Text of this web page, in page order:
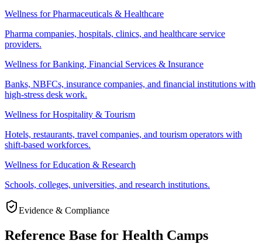
Wellness for Pharmaceuticals & Healthcare
Pharma companies, hospitals, clinics, and healthcare service
providers.
Wellness for Banking, Financial Services & Insurance
Banks, NBFCs, insurance companies, and financial institutions with
high-stress desk work.
Wellness for Hospitality & Tourism
Hotels, restaurants, travel companies, and tourism operators with
shift-based workforces.
Wellness for Education & Research
Schools, colleges, universities, and research institutions.
Evidence & Compliance
Reference Base for Health Camps